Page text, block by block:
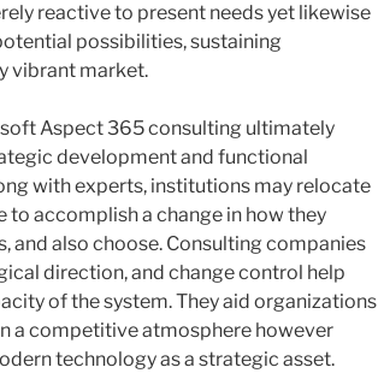
reactive to present needs yet likewise
possibilities, sustaining
vibrant market.
Aspect 365 consulting ultimately
development and functional
with experts, institutions may relocate
to accomplish a change in how they
and also choose. Consulting companies
direction, and change control help
of the system. They aid organizations
a competitive atmosphere however
technology as a strategic asset.